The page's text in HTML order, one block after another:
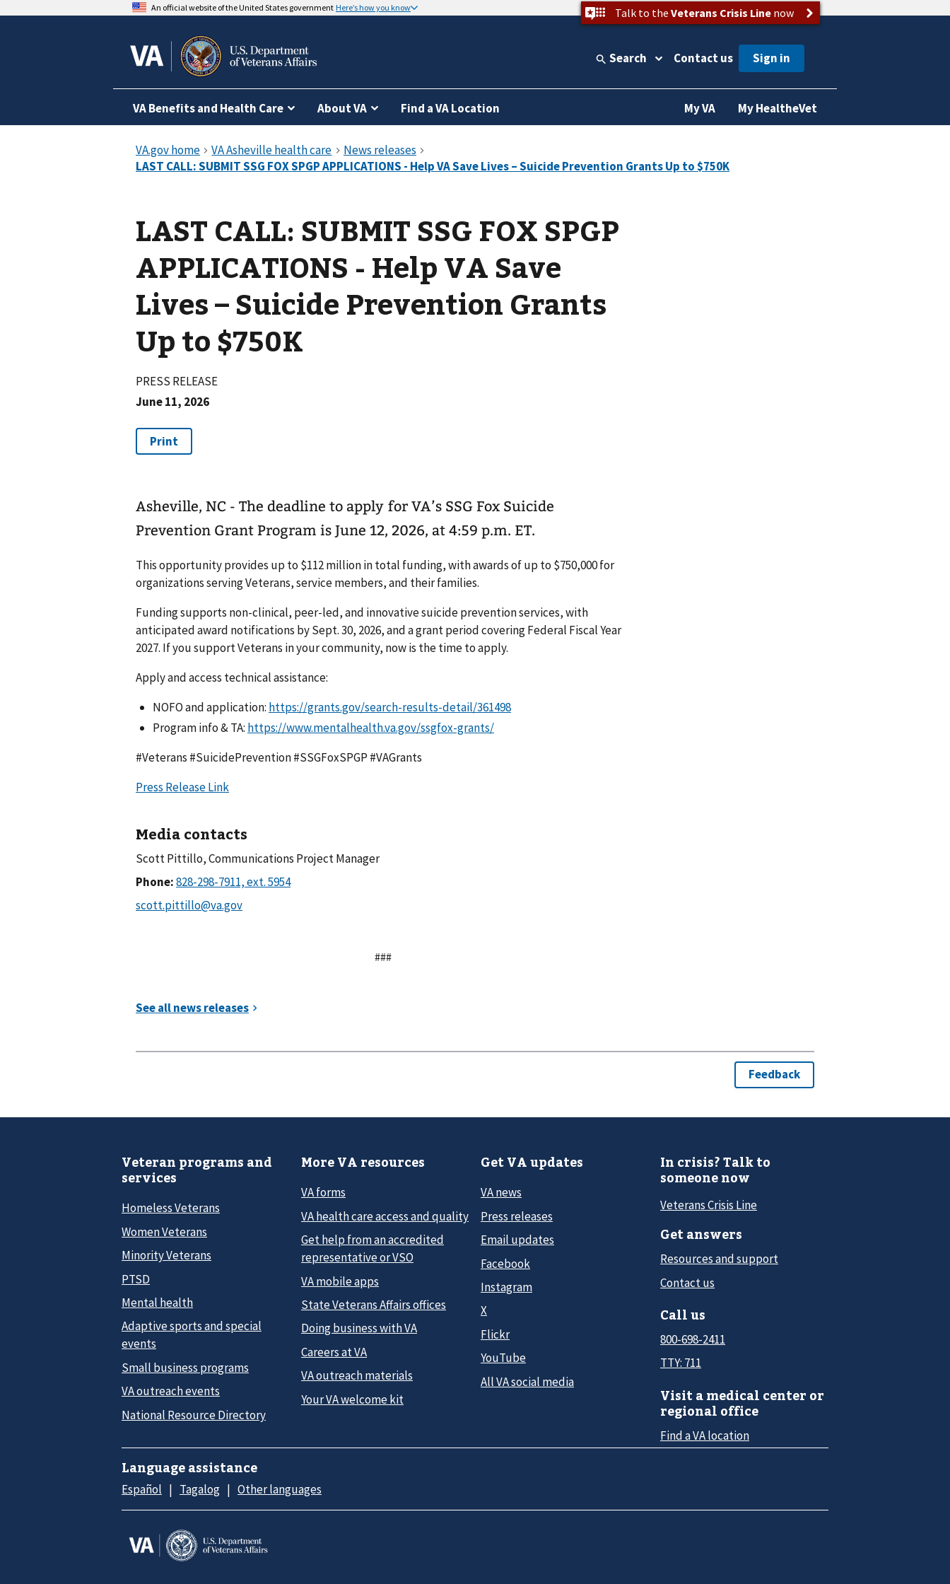
An official website of the United States government Here’s how you know Talk to the Veterans Crisis Linenow
Search Contact us
VA Benefits and Health Care About VA Find a VA Location My VA My HealtheVet
LAST CALL: SUBMIT SSG FOX SPGP
APPLICATIONS - Help VA Save
Lives – Suicide Prevention Grants
Up to $750K
PRESS RELEASE
June 11, 2026
Asheville, NC - The deadline to apply for VA’s SSG Fox Suicide
Prevention Grant Program is June 12, 2026, at 4:59 p.m. ET.
This opportunity provides up to $112 million in total funding, with awards of up to $750,000 for
organizations serving Veterans, service members, and their families.
Funding supports non-clinical, peer-led, and innovative suicide prevention services, with
anticipated award notifications by Sept. 30, 2026, and a grant period covering Federal Fiscal Year
2027. If you support Veterans in your community, now is the time to apply.
Apply and access technical assistance:
NOFO and application: https://grants.gov/search-results-detail/361498
Program info & TA: https://www.mentalhealth.va.gov/ssgfox-grants/
#Veterans #SuicidePrevention #SSGFoxSPGP #VAGrants
Press Release Link
Media contacts
Scott Pittillo, Communications Project Manager
Phone:
###
Veteran programs and
services
Homeless Veterans
Women Veterans
Minority Veterans
PTSD
Mental health
Adaptive sports and special
events
Small business programs
VA outreach events
National Resource Directory
More VA resources
VA forms
VA health care access and quality
Get help from an accredited
representative or VSO
VA mobile apps
State Veterans Affairs offices
Doing business with VA
Careers at VA
VA outreach materials
Your VA welcome kit
Get VA updates
VA news
Press releases
Email updates
Facebook
Instagram
X
Flickr
YouTube
All VA social media
In crisis? Talk to
someone now
Veterans Crisis Line
Get answers
Resources and support
Contact us
Call us
800-698-2411
TTY: 711
Visit a medical center or
regional office
Find a VA location
Language assistance
Español Tagalog Other languages